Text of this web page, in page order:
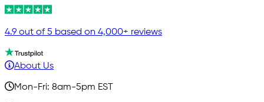
4.9 out of 5 based on 4,000+ reviews
About Us
Mon-Fri: 8am-5pm EST